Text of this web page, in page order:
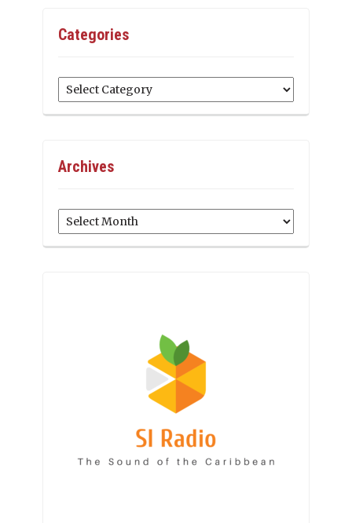
Categories
Categories
Archives
Archives